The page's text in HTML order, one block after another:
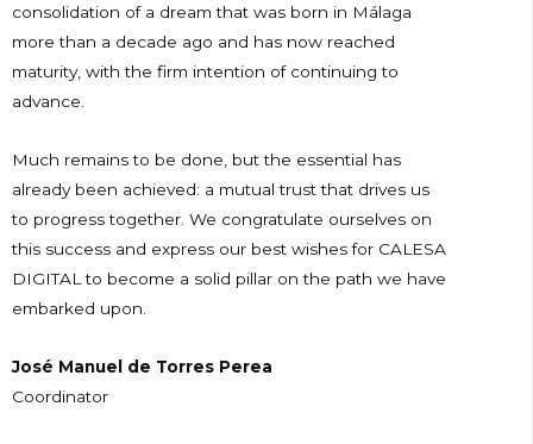
consolidation of a dream that was born in Málaga
more than a decade ago and has now reached
maturity, with the firm intention of continuing to
advance.
Much remains to be done, but the essential has
already been achieved: a mutual trust that drives us
to progress together. We congratulate ourselves on
this success and express our best wishes for CALESA
DIGITAL to become a solid pillar on the path we have
embarked upon.
José Manuel de Torres Perea
Coordinator